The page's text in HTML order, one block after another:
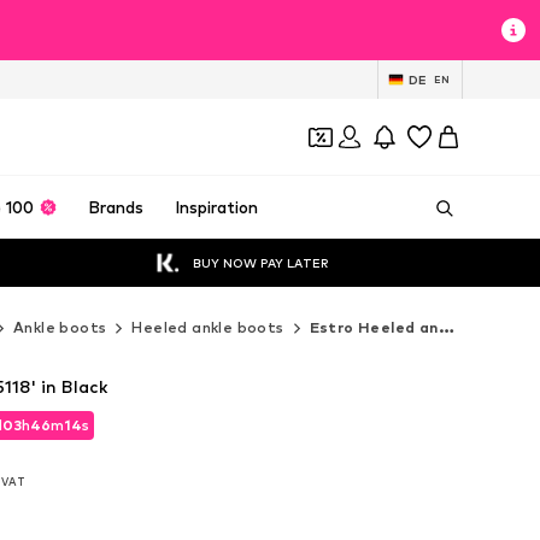
DE EN
100 Brands Inspiration
BUY NOW PAY LATER
Ankle boots Heeled ankle boots Estro Heeled ankle boots
03h46m12s
VAT
03h46m12s
in Black